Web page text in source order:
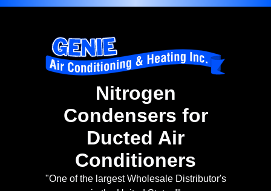
Nitrogen
Condensers for
Ducted Air
Conditioners
"One of the largest Wholesale Distributor's